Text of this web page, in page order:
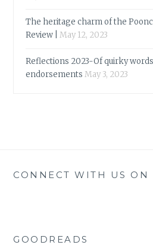
The heritage charm of the
Review |
May 12, 2023
Reflections 2023-Of quirky
endorsements May 3, 2023
CONNECT WITH US ON
GOODREADS